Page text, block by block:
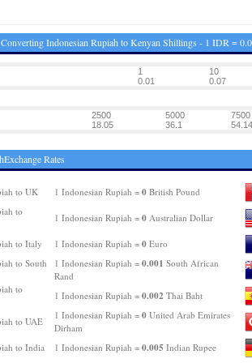
Converting Indonesian Rupiah to Kenyan Shillings - 1 IDR =
1 10
0.01 0.07
2500 5000 7500
18.05 36.1 54.14
Rates
to UK 1 Indonesian Rupiah = 0British Pound
to
1 Indonesian Rupiah = 0Australian Dollar
to Italy 1 Indonesian Rupiah = 0Euro
to South
1 Indonesian Rupiah = 0.001 South African
Rand
to
1 Indonesian Rupiah = 0.002 Thai Baht
to UAE
1 Indonesian Rupiah = 0United Arab Emirates
Dirham
to India
1 Indonesian Rupiah = 0.005 Indian Rupee